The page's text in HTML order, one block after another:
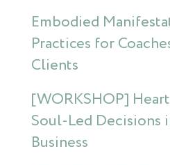
Embodied
Practices for
Clients
[WORKSHOP]
Soul-Led Decisions
Business